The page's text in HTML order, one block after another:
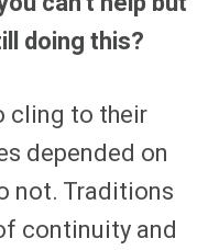
o
E
m
l
o
W
h
s
A
p
p
o
y
doing this?
cling to their
depended on
not. Traditions
continuity and